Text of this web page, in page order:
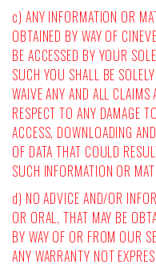
c) ANY INFORMATION OR
OBTAINED BY WAY OF
BE ACCESSED BY YOUR
SUCH YOU SHALL BE
WAIVE ANY AND ALL
RESPECT TO ANY DAMAGE
ACCESS, DOWNLOADING
OF DATA THAT COULD
SUCH INFORMATION OR
d) NO ADVICE AND/OR
OR ORAL, THAT MAY BE
BY WAY OF OR FROM OUR
ANY WARRANTY NOT